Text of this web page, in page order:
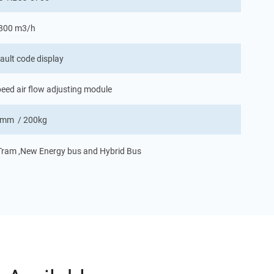
m3/h
code display
air flow adjusting module
/ 200kg
,New Energy bus and Hybrid Bus